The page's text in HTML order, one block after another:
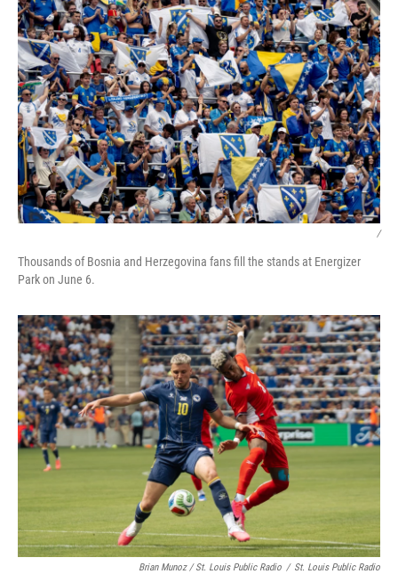
/
Thousands of Bosnia and Herzegovina fans fill the stands at Energizer
Park on June 6.
Brian Munoz / St. Louis Public Radio / St. Louis Public Radio